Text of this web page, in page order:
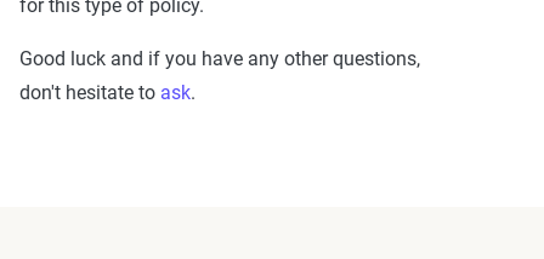
for this type of policy.
Good luck and if you have any other questions,
don't hesitate to ask.